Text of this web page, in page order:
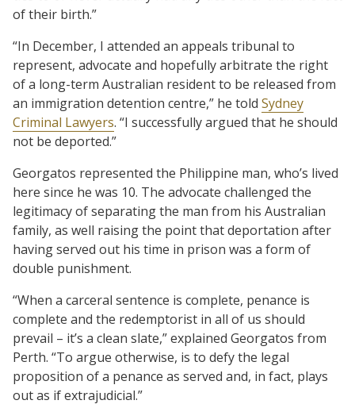
of their birth.”
“In December, I attended an appeals tribunal to
represent, advocate and hopefully arbitrate the right
of a long-term Australian resident to be released from
an immigration detention centre,” he told Sydney
Criminal Lawyers. “I successfully argued that he should
not be deported.”
Georgatos represented the Philippine man, who’s lived
here since he was 10. The advocate challenged the
legitimacy of separating the man from his Australian
family, as well raising the point that deportation after
having served out his time in prison was a form of
double punishment.
“When a carceral sentence is complete, penance is
complete and the redemptorist in all of us should
prevail – it’s a clean slate,” explained Georgatos from
Perth. “To argue otherwise, is to defy the legal
proposition of a penance as served and, in fact, plays
out as if extrajudicial.”